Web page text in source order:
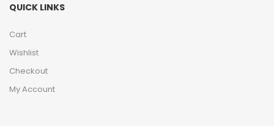
QUICK LINKS
Cart
Wishlist
Checkout
My Account